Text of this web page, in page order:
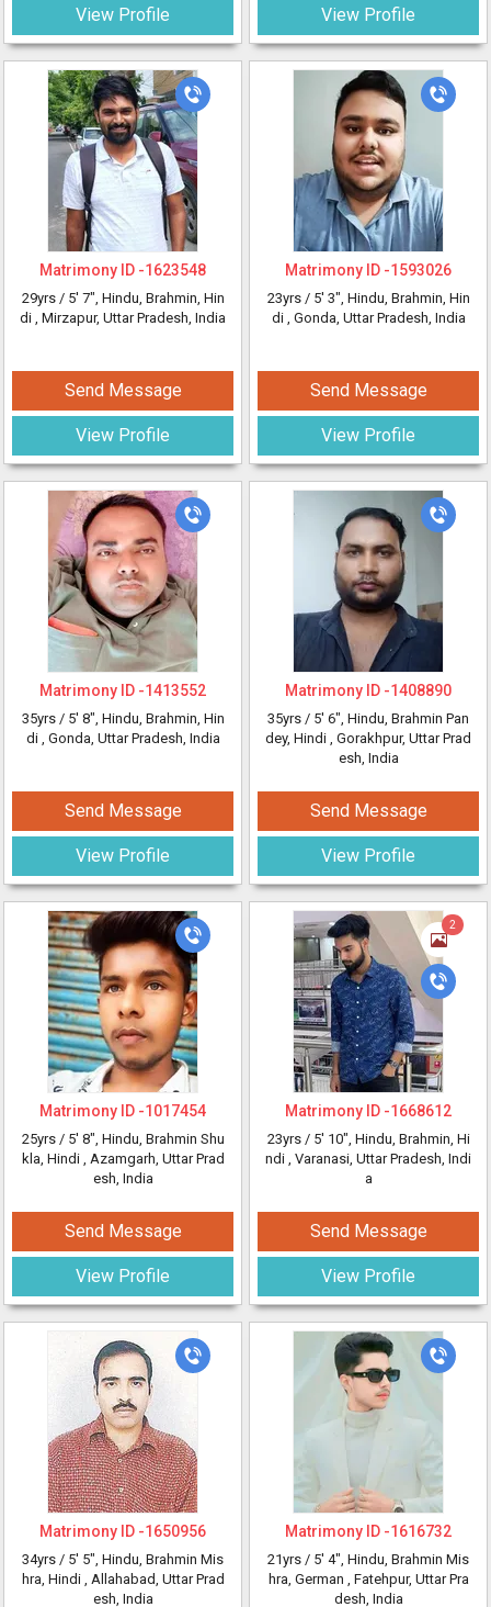
View Profile View Profile
Matrimony ID -1623548
29yrs / 5' 7", Hindu, Brahmin, Hin
di , Mirzapur, Uttar Pradesh, India
Send Message
View Profile
Matrimony ID -1593026
23yrs / 5' 3", Hindu, Brahmin, Hin
di , Gonda, Uttar Pradesh, India
Send Message
View Profile
Matrimony ID -1413552
35yrs / 5' 8", Hindu, Brahmin, Hin
di , Gonda, Uttar Pradesh, India
Send Message
View Profile
Matrimony ID -1408890
35yrs / 5' 6", Hindu, Brahmin Pan
dey, Hindi , Gorakhpur, Uttar Prad
esh, India
Send Message
View Profile
Matrimony ID -1017454
25yrs / 5' 8", Hindu, Brahmin Shu
kla, Hindi , Azamgarh, Uttar Prad
esh, India
Send Message
View Profile
2
Matrimony ID -1668612
23yrs / 5' 10", Hindu, Brahmin, Hi
ndi , Varanasi, Uttar Pradesh, Indi
a
Send Message
View Profile
Matrimony ID -1650956
34yrs / 5' 5", Hindu, Brahmin Mis
hra, Hindi , Allahabad, Uttar Prad
esh, India
Matrimony ID -1616732
21yrs / 5' 4", Hindu, Brahmin Mis
hra, German , Fatehpur, Uttar Pra
desh, India